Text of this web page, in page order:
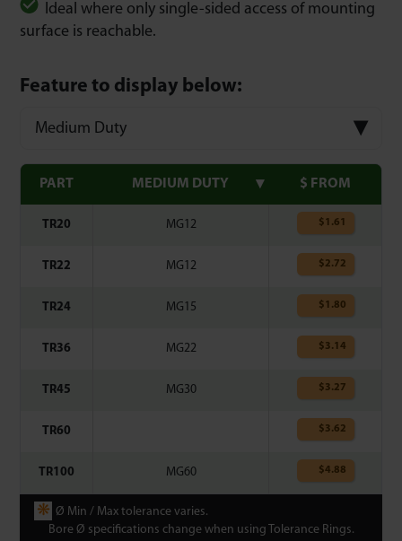
Ideal where only single-sided access of mounting
surface is reachable.
Feature to display below:
Medium Duty
PART MEDIUM DUTY $ FROM
TR20 MG12 $1.61
TR22 MG12 $2.72
TR24 MG15 $1.80
TR36 MG22 $3.14
TR45 MG30 $3.27
TR60 $3.62
TR100 MG60 $4.88
❋ Ø Min / Max tolerance varies.
Bore Ø specifications change when using Tolerance Rings.